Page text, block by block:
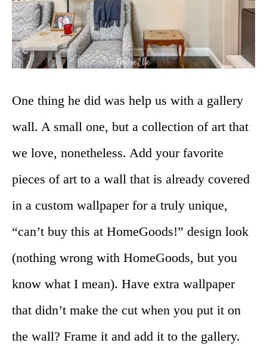
One thing he did was help us with a gallery
wall. A small one, but a collection of art that
we love, nonetheless. Add your favorite
pieces of art to a wall that is already covered
in a custom wallpaper for a truly unique,
“can’t buy this at HomeGoods!” design look
(nothing wrong with HomeGoods, but you
know what I mean). Have extra wallpaper
that didn’t make the cut when you put it on
the wall? Frame it and add it to the gallery.